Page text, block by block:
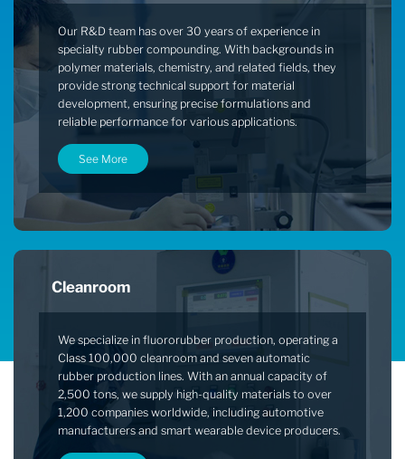
Our R&D team has over 30 years of experience in
specialty rubber compounding. With backgrounds in
polymer materials, chemistry, and related fields, they
provide strong technical support for material
development, ensuring precise formulations and
reliable performance for various applications.
See More
Cleanroom
We specialize in fluororubber production, operating a
Class 100,000 cleanroom and seven automatic
rubber production lines. With an annual capacity of
2,500 tons, we supply high-quality materials to over
1,200 companies worldwide, including automotive
manufacturers and smart wearable device producers.